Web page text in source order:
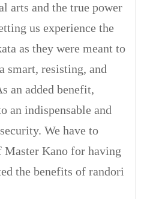
arts and the true power
us experience the
as they were meant to
smart, resisting, and
an added benefit,
an indispensable and
We have to
Kano for having
the benefits of randori